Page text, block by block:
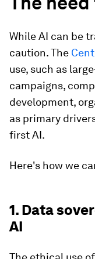
While AI can be
caution. The
use, such as
campaigns,
development,
as primary
first AI.
Here's how we
1. Data
AI